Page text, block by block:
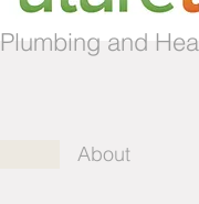
Plumbing and
About